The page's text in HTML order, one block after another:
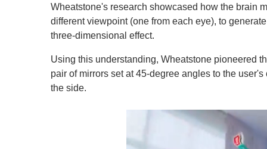
Wheatstone's research showcased how the brain
different viewpoint (one from each eye), to
three-dimensional effect.
Using this understanding, Wheatstone pioneered
pair of mirrors set at 45-degree angles to the
the side.